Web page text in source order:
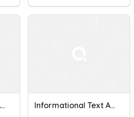
Informational Text Analysis Informational Text Analysis